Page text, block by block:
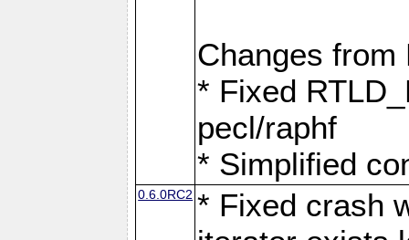
Changes from
* Fixed
pecl/raphf
* Simplified
0.6.0RC2 * Fixed crash